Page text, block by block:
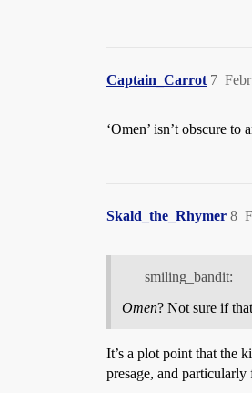
Captain_Carrot 7
‘Omen’ isn’t obscure
Skald_the_Rhymer 8
smiling_bandit:
Omen? Not sure if
It’s a plot point that the
presage, and particularly